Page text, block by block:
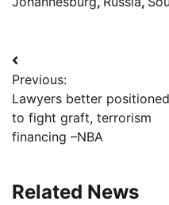
Post
navigation
Previous:
Lawyers better positioned
to fight graft, terrorism
financing –NBA
Related News